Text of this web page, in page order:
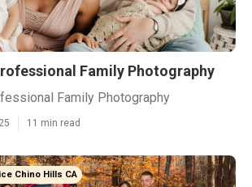
Family Photography
Family Photography
11 min read
Chino Hills CA